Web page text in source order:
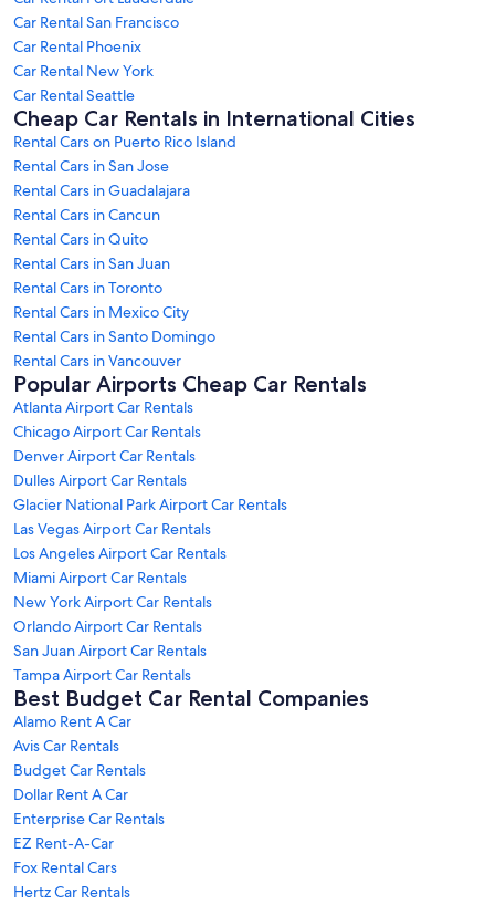
Car Rental San Francisco
Car Rental Phoenix
Car Rental New York
Car Rental Seattle
Cheap Car Rentals in International Cities
Rental Cars on Puerto Rico Island
Rental Cars in San Jose
Rental Cars in Guadalajara
Rental Cars in Cancun
Rental Cars in Quito
Rental Cars in San Juan
Rental Cars in Toronto
Rental Cars in Mexico City
Rental Cars in Santo Domingo
Rental Cars in Vancouver
Popular Airports Cheap Car Rentals
Atlanta Airport Car Rentals
Chicago Airport Car Rentals
Denver Airport Car Rentals
Dulles Airport Car Rentals
Glacier National Park Airport Car Rentals
Las Vegas Airport Car Rentals
Los Angeles Airport Car Rentals
Miami Airport Car Rentals
New York Airport Car Rentals
Orlando Airport Car Rentals
San Juan Airport Car Rentals
Tampa Airport Car Rentals
Best Budget Car Rental Companies
Alamo Rent A Car
Avis Car Rentals
Budget Car Rentals
Dollar Rent A Car
Enterprise Car Rentals
EZ Rent-A-Car
Fox Rental Cars
Hertz Car Rentals